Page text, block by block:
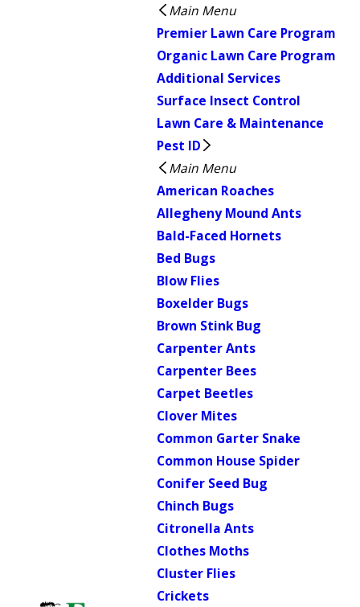
Main Menu
Premier Lawn Care Program
Organic Lawn Care Program
Additional Services
Surface Insect Control
Lawn Care & Maintenance
Pest ID
Main Menu
American Roaches
Allegheny Mound Ants
Bald-Faced Hornets
Bed Bugs
Blow Flies
Boxelder Bugs
Brown Stink Bug
Carpenter Ants
Carpenter Bees
Carpet Beetles
Clover Mites
Common Garter Snake
Common House Spider
Conifer Seed Bug
Chinch Bugs
Citronella Ants
Clothes Moths
Cluster Flies
Crickets